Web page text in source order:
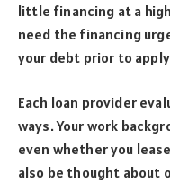
little financing at a
need the financing
your debt prior to
Each loan provider
ways. Your work
even whether you
also be thought about